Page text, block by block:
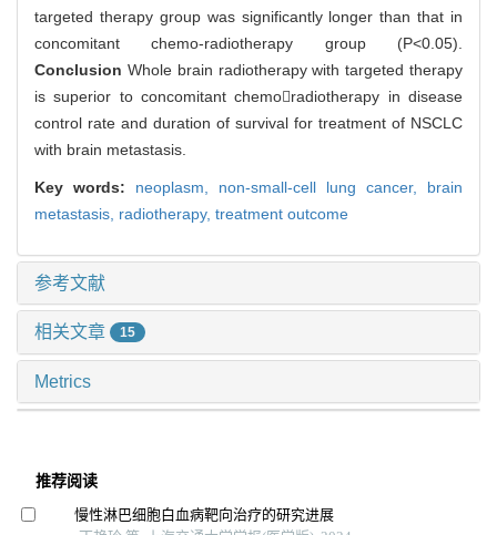
targeted therapy group was significantly longer than that in
concomitant chemo-radiotherapy group (P<0.05).
Conclusion Whole brain radiotherapy with targeted therapy
is superior to concomitant chemoradiotherapy in disease
control rate and duration of survival for treatment of NSCLC
with brain metastasis.
Key words: neoplasm, non-small-cell lung cancer, brain
metastasis, radiotherapy, treatment outcome
参考文献
相关文章 15
Metrics
推荐阅读
慢性淋巴细胞白血病靶向治疗的研究进展